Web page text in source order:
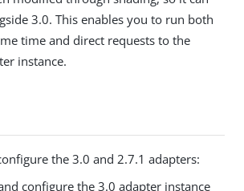
3.0. This enables you to run both
time and direct requests to the
instance.
the 3.0 and 2.7.1 adapters:
configure the 3.0 adapter instance